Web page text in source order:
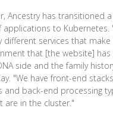
Ancestry has transitioned
applications to Kubernetes.
different services that
that [the website]
side and the family
"We have front-end
and back-end processing
are in the cluster."